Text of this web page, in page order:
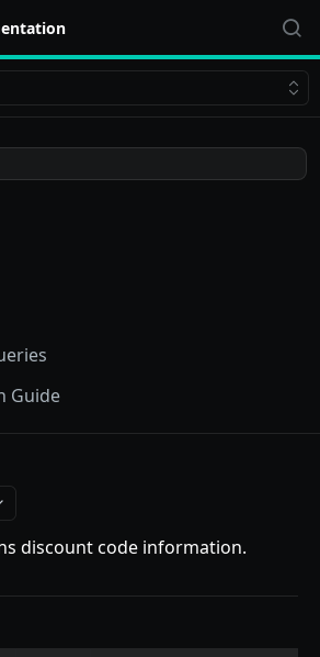
Guide
discount code information.